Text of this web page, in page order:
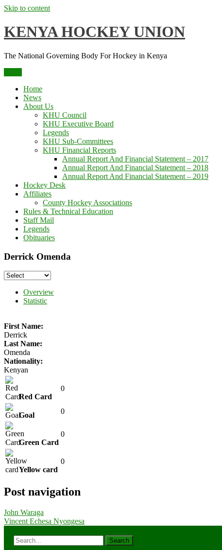
Skip to content
KENYA HOCKEY UNION
The National Governing Body For Hockey in Kenya
Home
News
About Us
KHU Council
KHU Executive Board
Legends
KHU Sub-Committees
KHU Financial Reports
Annual Report And Financial Statement – 2017
Annual Report And Financial Statement – 2018
Annual Report And Financial Statement – 2019
Hockey Desk
Affiliates
County Hockey Associations
Rules & Technical Education
Staff Mail
Legends
Obituaries
Derrick Omenda
Overview
Statistic
First Name:
Derrick
Last Name:
Omenda
Nationality:
Kenyan
Red Card
0
Goal 0
Green Card
0
Yellow card
0
Post navigation
John Waraga
Vincent Echesa Nyongesa